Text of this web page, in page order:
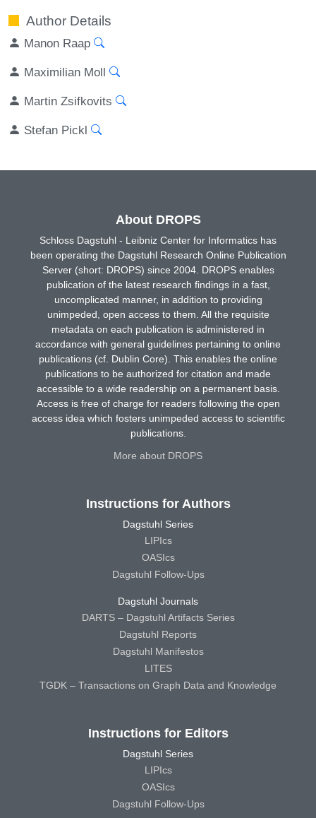
Author Details
Manon Raap
Maximilian Moll
Martin Zsifkovits
Stefan Pickl
About DROPS
Schloss Dagstuhl - Leibniz Center for Informatics has
been operating the Dagstuhl Research Online Publication
Server (short: DROPS) since 2004. DROPS enables
publication of the latest research findings in a fast,
uncomplicated manner, in addition to providing
unimpeded, open access to them. All the requisite
metadata on each publication is administered in
accordance with general guidelines pertaining to online
publications (cf. Dublin Core). This enables the online
publications to be authorized for citation and made
accessible to a wide readership on a permanent basis.
Access is free of charge for readers following the open
access idea which fosters unimpeded access to scientific
publications.
More about DROPS
Instructions for Authors
Dagstuhl Series
LIPIcs
OASIcs
Dagstuhl Follow-Ups
Dagstuhl Journals
DARTS – Dagstuhl Artifacts Series
Dagstuhl Reports
Dagstuhl Manifestos
LITES
TGDK – Transactions on Graph Data and Knowledge
Instructions for Editors
Dagstuhl Series
LIPIcs
OASIcs
Dagstuhl Follow-Ups